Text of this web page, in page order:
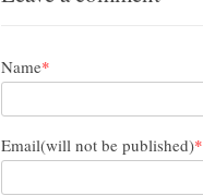
Name*
Email(will not be published)*